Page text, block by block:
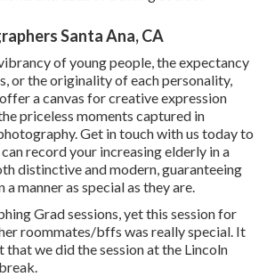
Santa Ana, CA
of young people, the expectancy
or the originality of each personality,
a canvas for creative expression
priceless moments captured in
Get in touch with us todayto
record your increasing elderly in a
distinctive and modern, guaranteeing
manner as special as they are.
Grad sessions, yet this session for
roommates/bffs was really special. It
that we did the session at the Lincoln